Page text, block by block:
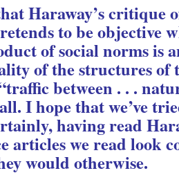
Haraway’s critique
to be objective
of social norms is
of the structures of
between . . .
I hope that we’ve
having read
articles we read look
would otherwise.